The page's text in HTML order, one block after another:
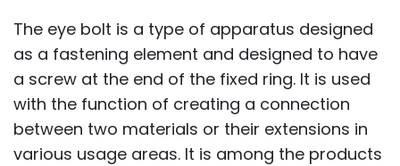
The eye bolt is a type of apparatus designed
as a fastening element and designed to have
a screw at the end of the fixed ring. It is used
with the function of creating a connection
between two materials or their extensions in
various usage areas. It is among the products